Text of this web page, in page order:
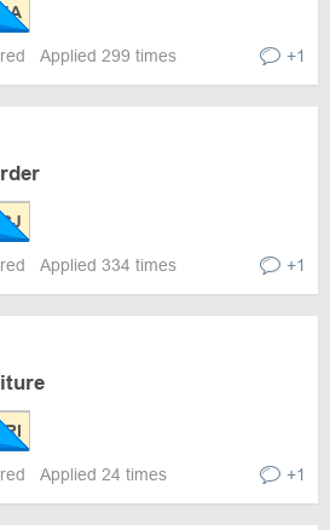
Applied 299 times +1
Applied 334 times +1
Applied 24 times +1